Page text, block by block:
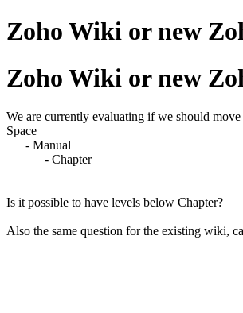
Zoho Wiki or new
Zoho Wiki or new
We are currently evaluating if we should
Space
- Manual
- Chapter
Is it possible to have levels below Chapter?
Also the same question for the existing wiki,